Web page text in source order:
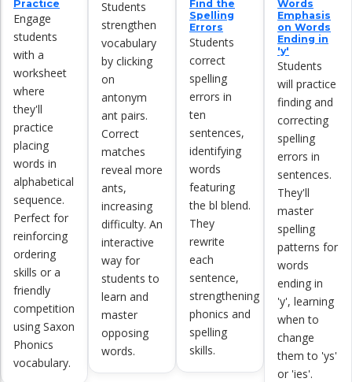
Practice
Engage
students
with a
worksheet
where
they'll
practice
placing
words in
alphabetical
sequence.
Perfect for
reinforcing
ordering
skills or a
friendly
competition
using Saxon
Phonics
vocabulary.
Students
strengthen
vocabulary
by clicking
on
antonym
ant pairs.
Correct
matches
reveal more
ants,
increasing
difficulty. An
interactive
way for
students to
learn and
master
opposing
words.
Find the
Spelling
Errors
Students
correct
spelling
errors in
ten
sentences,
identifying
words
featuring
the bl blend.
They
rewrite
each
sentence,
strengthening
phonics and
spelling
skills.
Words
Emphasis
on Words
Ending in
'y'
Students
will practice
finding and
correcting
spelling
errors in
sentences.
They'll
master
spelling
patterns for
words
ending in
'y', learning
when to
change
them to 'ys'
or 'ies'.